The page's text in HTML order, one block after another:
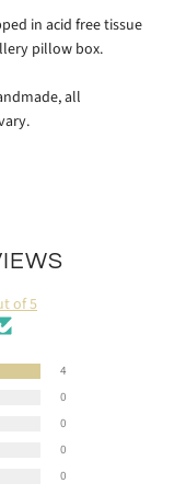
in acid free tissue
pillow box.
all
of 5
4
0
0
0
0